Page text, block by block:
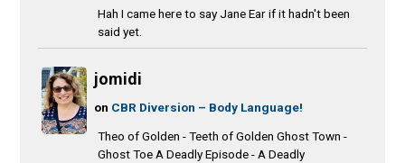
Hah I came here to say Jane Ear if it hadn't been
said yet.
jomidi
on CBR Diversion – Body Language!
Theo of Golden - Teeth of Golden Ghost Town -
Ghost Toe A Deadly Episode - A Deadly